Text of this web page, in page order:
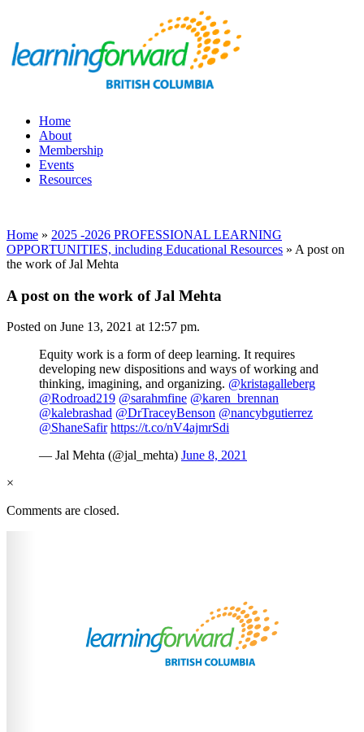
Home
About
Membership
Events
Resources
Home » 2025 -2026 PROFESSIONAL LEARNING
OPPORTUNITIES, including Educational Resources » A post on
the work of Jal Mehta
A post on the work of Jal Mehta
Posted on June 13, 2021 at 12:57 pm.
Equity work is a form of deep learning. It requires
developing new dispositions and ways of working and
thinking, imagining, and organizing. @kristagalleberg
@Rodroad219 @sarahmfine @karen_brennan
@kalebrashad @DrTraceyBenson @nancybgutierrez
@ShaneSafir https://t.co/nV4ajmrSdi
— Jal Mehta (@jal_mehta) June 8, 2021
×
Comments are closed.